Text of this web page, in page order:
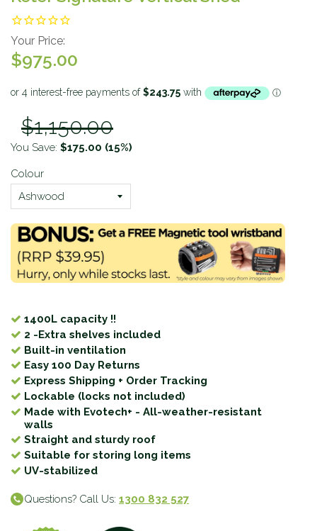
Your Price:
$975.00
$1,150.00
You Save: $175.00 (15%)
Colour
1400L capacity !!
2 -Extra shelves included
Built-in ventilation
Easy 100 Day Returns
Express Shipping + Order Tracking
Lockable (locks not included)
Made with Evotech+ - All-weather-resistant
walls
Straight and sturdy roof
Suitable for storing long items
UV-stabilized
Questions? Call Us: 1300 832 527